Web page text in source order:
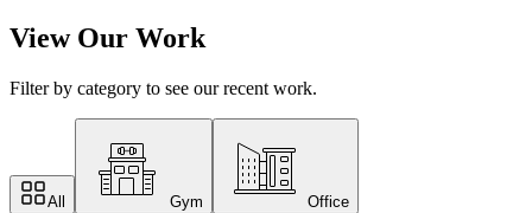
View Our Work
Filter by category to see our recent work.
All Gym Office